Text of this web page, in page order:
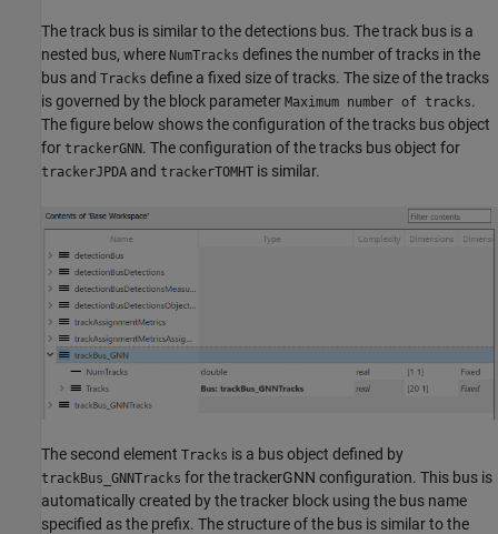
The track bus is similar to the detections bus. The track bus is a
nested bus, where NumTracks defines the number of tracks in the
bus and Tracks define a fixed size of tracks. The size of the tracks
is governed by the block parameter Maximum number of tracks.
The figure below shows the configuration of the tracks bus object
for trackerGNN. The configuration of the tracks bus object for
trackerJPDA and trackerTOMHT is similar.
The second element Tracks is a bus object defined by
trackBus_GNNTracks for the trackerGNN configuration. This bus is
automatically created by the tracker block using the bus name
specified as the prefix. The structure of the bus is similar to the